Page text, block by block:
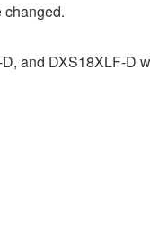
changed.
and DXS18XLF-D